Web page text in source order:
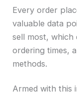
Every order
valuable data
sell most,
ordering times,
methods.
Armed with this